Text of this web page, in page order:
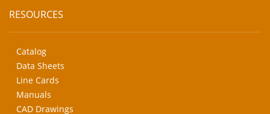
RESOURCES
Catalog
Data Sheets
Line Cards
Manuals
CAD Drawings